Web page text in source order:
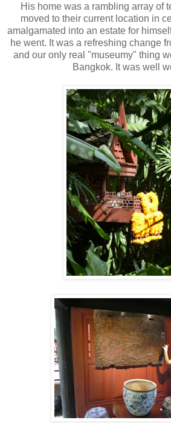
His home was a rambling array of
moved to their current location in
amalgamated into an estate for
he went. It was a refreshing change
and our only real "museumy" thing
Bangkok. It was well